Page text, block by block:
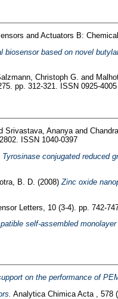
and Actuators B:
biosensor based on novel
Christoph G. and
pp. 312-321. ISSN 0925-4005
Srivastava, Ananyaand
ISSN 1040-0397
Tyrosinase conjugated reduced
B. D. (2008) Zinc oxide
Letters, 10 (3-4). pp. 742-
self-assembled
on the performance of
Analytica Chimica Acta , 578